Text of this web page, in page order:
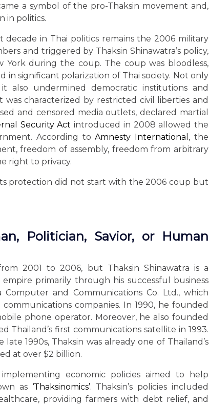
a symbol of the pro-Thaksin movement and,
in politics.
in Thai politics remains the 2006 military
and triggered by Thaksin Shinawatra’s policy,
during the coup. The coup was bloodless,
in significant polarization of Thai society. Not only
also undermined democratic institutions and
characterized by restricted civil liberties and
and censored media outlets, declared martial
Security Act introduced in 2008 allowed the
According toAmnesty International , the
freedom of assembly, freedom from arbitrary
right to privacy.
protection did not start with the 2006 coup but
Politician, Savior, or Human
2001 to 2006, but Thaksin Shinawatra is a
primarily through his successful business
and Communications Co. Ltd., which
companies. In 1990, he founded
phone operator. Moreover, he also founded
Thailand’s first communications satellite in 1993.
1990s, Thaksin was already one of Thailand’s
at over $2 billion.
economic policies aimed to help
as ‘Thaksinomics’. Thaksin’s policies included
providing farmers with debt relief, and